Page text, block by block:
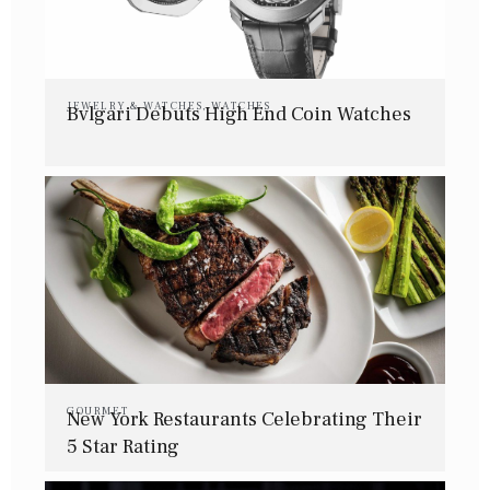
JEWELRY & WATCHES,WATCHES
Bvlgari Debuts High End Coin Watches
GOURMET
New York Restaurants Celebrating Their
5 Star Rating